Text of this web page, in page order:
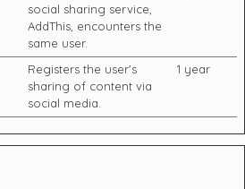
social sharing service,
AddThis, encounters the
same user.
Registers the user's
sharing of content via
social media.
1 year